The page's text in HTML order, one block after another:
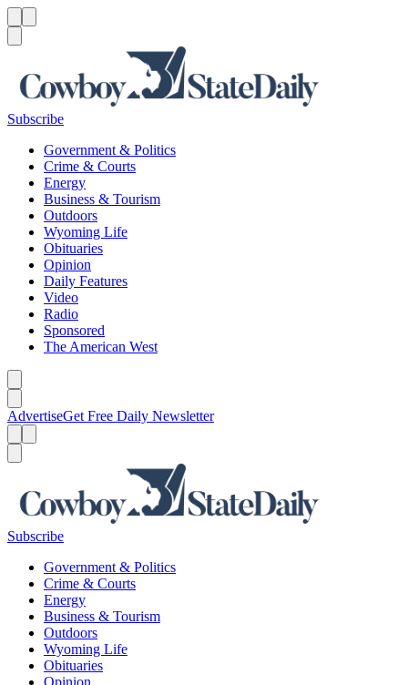
Subscribe
Government & Politics
Crime & Courts
Energy
Business & Tourism
Outdoors
Wyoming Life
Obituaries
Opinion
Daily Features
Video
Radio
Sponsored
The American West
AdvertiseGet Free Daily Newsletter
Subscribe
Government & Politics
Crime & Courts
Energy
Business & Tourism
Outdoors
Wyoming Life
Obituaries
Opinion